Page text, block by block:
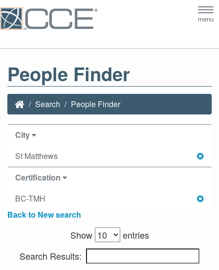
menu
People Finder
Search People Finder
City
St Matthews
Certification
BC-TMH
Back to New search
Show
entries
Search Results: